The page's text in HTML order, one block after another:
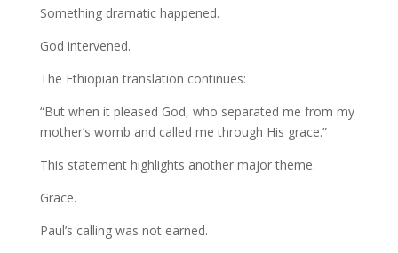
Something dramatic happened.
God intervened.
The Ethiopian translation continues:
“But when it pleased God, who separated me from my
mother’s womb and called me through His grace.”
This statement highlights another major theme.
Grace.
Paul’s calling was not earned.